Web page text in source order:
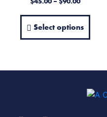
Select options